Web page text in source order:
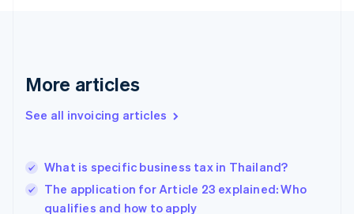
More articles
See all invoicing articles
What is specific business tax in Thailand?
The application for Article 23 explained: Who
qualifies and how to apply
English
Gibraltar
Greece
English简体中文
Hungary
English